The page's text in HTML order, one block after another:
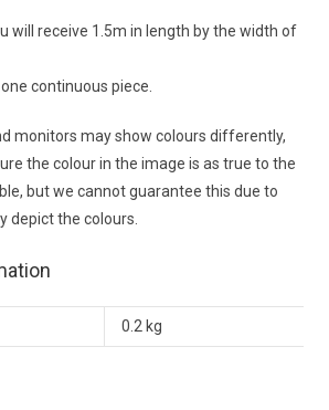
will receive 1.5m in length by the width of
continuous piece.
monitors may show colours differently,
the colour in the image is as true to the
but we cannot guarantee this due to
depict the colours.
0.2 kg